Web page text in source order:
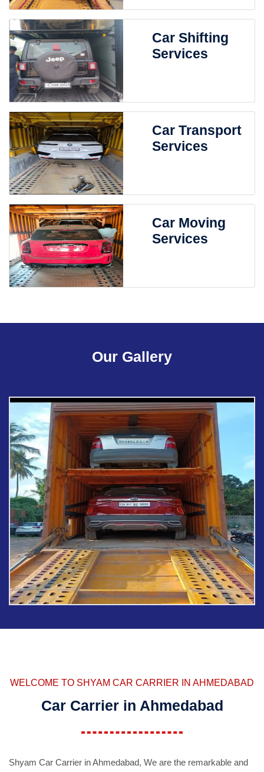
Car Shifting
Services
Car Transport
Services
Car Moving
Services
Our Gallery
WELCOME TO SHYAM CAR CARRIER IN AHMEDABAD
Car Carrier in Ahmedabad
Shyam Car Carrier in Ahmedabad, We are the remarkable and